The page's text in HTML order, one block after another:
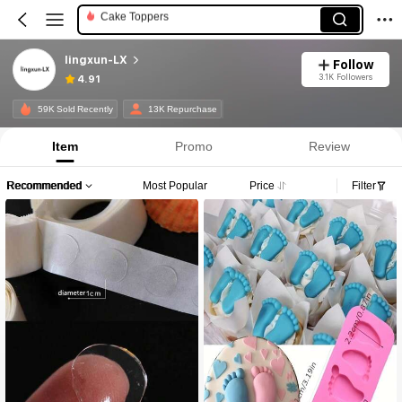
Tissue Storage
lingxun-LX
4.91
Follow
3.1K Followers
59K Sold Recently 13K Repurchase
Item Promo Review
Recommended Most Popular Price Filter